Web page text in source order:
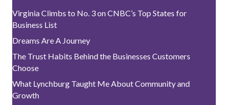
Virginia Climbs to No. 3 on CNBC’s Top States for
Business List
Dreams Are A Journey
The Trust Habits Behind the Businesses Customers
Choose
What Lynchburg Taught Me About Community and
Growth